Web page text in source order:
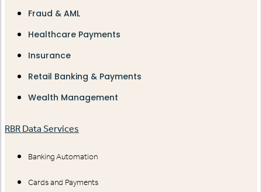
Fraud & AML
Healthcare Payments
Insurance
Retail Banking & Payments
Wealth Management
RBR Data Services
Banking Automation
Cards and Payments